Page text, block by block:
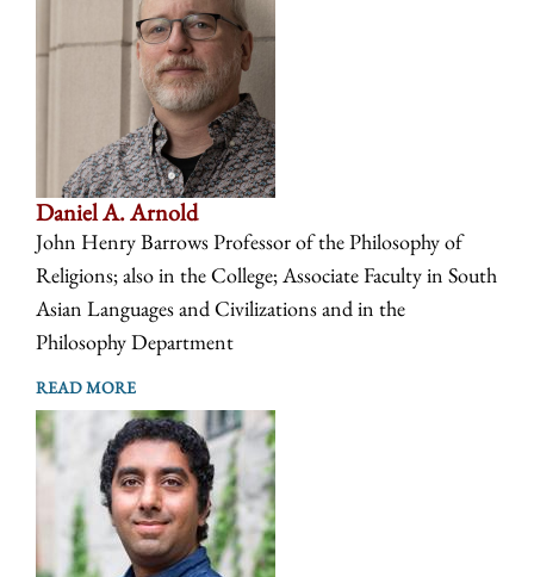
Daniel A. Arnold
John Henry Barrows Professor of the Philosophy of
Religions; also in the College; Associate Faculty in South
Asian Languages and Civilizations and in the
Philosophy Department
READ MORE